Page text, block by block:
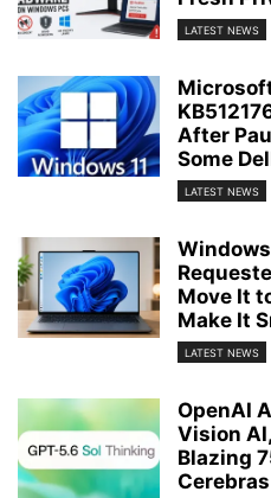
LATEST NEWS
After
Some
LATEST NEWS
Move It
Make It
LATEST NEWS
OpenAI
Vision
Blazing
Cerebras